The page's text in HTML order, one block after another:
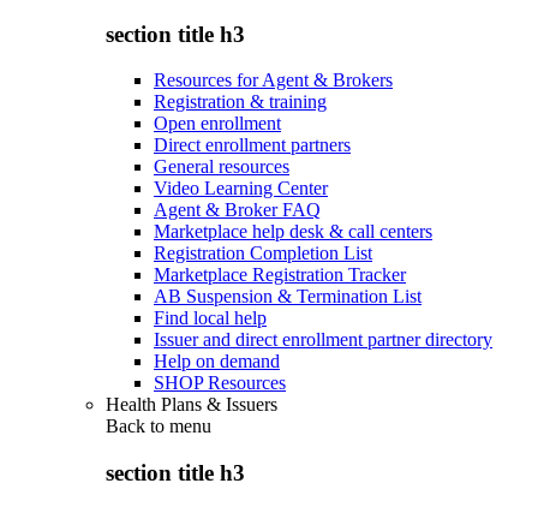
section title h3
Resources for Agent & Brokers
Registration & training
Open enrollment
Direct enrollment partners
General resources
Video Learning Center
Agent & Broker FAQ
Marketplace help desk & call centers
Registration Completion List
Marketplace Registration Tracker
AB Suspension & Termination List
Find local help
Issuer and direct enrollment partner directory
Help on demand
SHOP Resources
Health Plans & Issuers
Back to menu
section title h3